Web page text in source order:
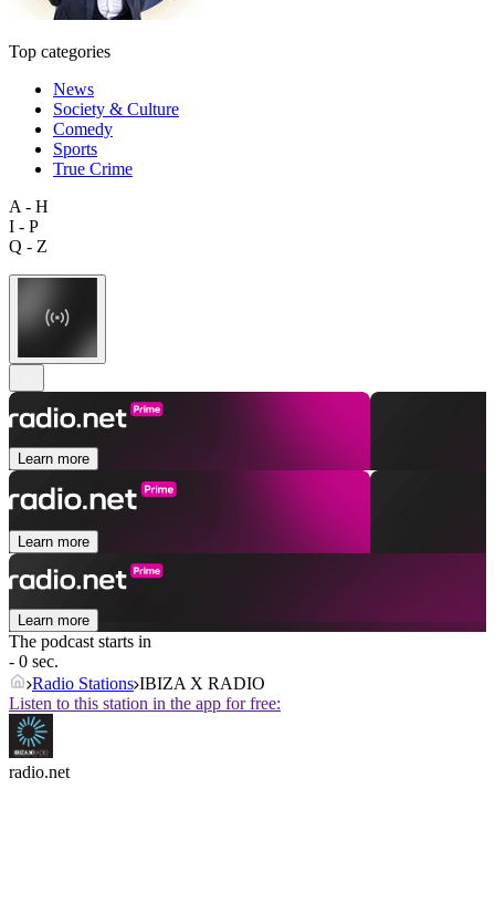
Top categories
News
Society & Culture
Comedy
Sports
True Crime
A - H
I - P
Q - Z
Learn more
Learn more
Learn more
The podcast starts in
- 0 sec.
Radio Stations IBIZA X RADIO
Listen to this station in the app for free:
radio.net